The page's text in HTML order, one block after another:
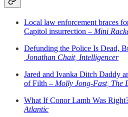
Local law enforcement braces
Capitol insurrection – Mini
Defunding the Police Is Dead,
Jonathan Chait, Intelligencer
Jared and Ivanka Ditch Daddy
of Filth – Molly Jong-Fast, The
What If Conor Lamb Was
Atlantic